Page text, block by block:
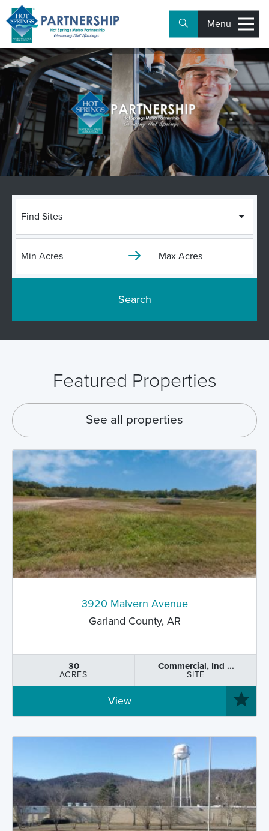
Menu
Find Sites
Search
Featured Properties
See all properties
3920 Malvern Avenue
Garland County, AR
30
ACRES
Commercial, Ind ...
SITE
View